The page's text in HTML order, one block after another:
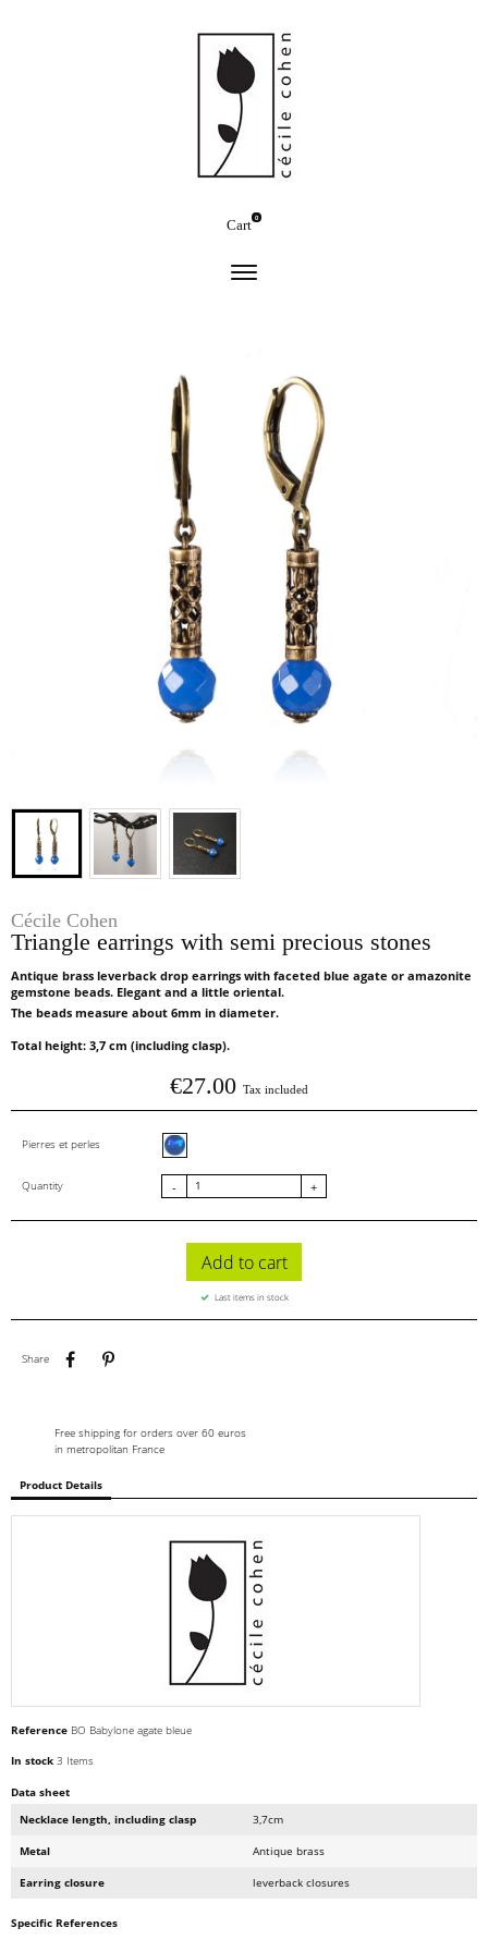
Cart
0
Cécile Cohen
Triangle earrings with semi precious stones
Antique brass leverback drop earrings with faceted blue agate or amazonite
gemstone beads. Elegant and a little oriental.
The beads measure about 6mm in diameter.
Total height: 3,7 cm (including clasp).
€27.00 Tax included
Pierres et perles Blue agate
Quantity - +
Add to cart
Last items in stock
Share
Share
Free shipping for orders over 60 euros
in metropolitan France
Product Details
Reference BO Babylone agate bleue
In stock 3 Items
Data sheet
Necklace length, including clasp
3,7cm
Metal Antique brass
Earring closure leverback closures
Specific References